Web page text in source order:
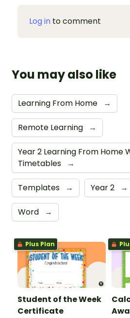
Log in to comment
You may also like
Learning From Home →
Remote Learning →
Year 2 Learning From Home
Timetables
→
Templates → Year 2 →
Word →
Plus Plan
Student of the Week
Certificate